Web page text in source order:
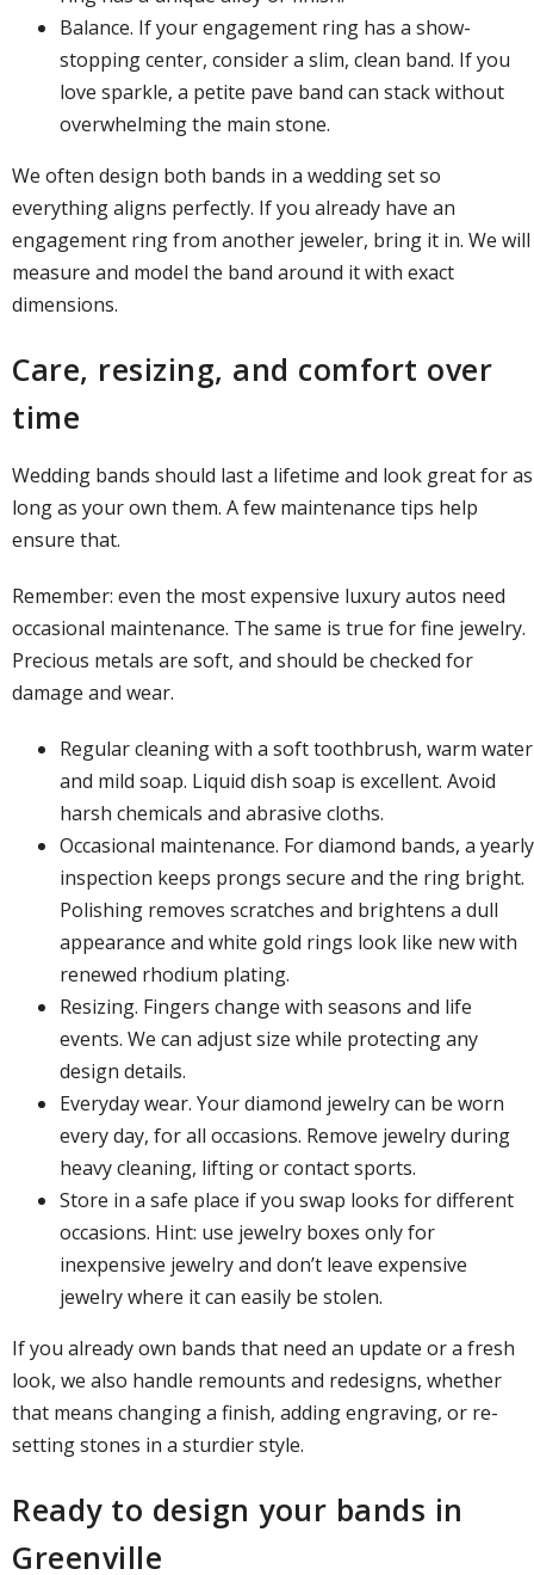
Balance. If your engagement ring has a show-
stopping center, consider a slim, clean band. If you
love sparkle, a petite pave band can stack without
overwhelming the main stone.
We often design both bands in a wedding set so
everything aligns perfectly. If you already have an
engagement ring from another jeweler, bring it in. We will
measure and model the band around it with exact
dimensions.
Care, resizing, and comfort over
time
Wedding bands should last a lifetime and look great for as
long as your own them. A few maintenance tips help
ensure that.
Remember: even the most expensive luxury autos need
occasional maintenance. The same is true for fine jewelry.
Precious metals are soft, and should be checked for
damage and wear.
Regular cleaning with a soft toothbrush, warm water
and mild soap. Liquid dish soap is excellent. Avoid
harsh chemicals and abrasive cloths.
Occasional maintenance. Fordiamond bands, a yearly
inspection keeps prongs secure and the ring bright.
Polishing removes scratches and brightens a dull
appearance and white gold rings look like new with
renewed rhodium plating.
Resizing. Fingers change with seasons and life
events. We can adjust size while protecting any
design details.
Everyday wear. Your diamond jewelry can be worn
every day, for all occasions. Remove jewelry during
heavy cleaning, lifting or contact sports.
Store in a safe place if you swap looks for different
occasions. Hint: use jewelry boxes only for
inexpensive jewelry and don’t leave expensive
jewelry where it can easily be stolen.
If you already own bands that need an update or a fresh
look, we also handle remounts and redesigns, whether
that means changing a finish, adding engraving, or re-
setting stones in a sturdier style.
Ready to design your bands in
Greenville